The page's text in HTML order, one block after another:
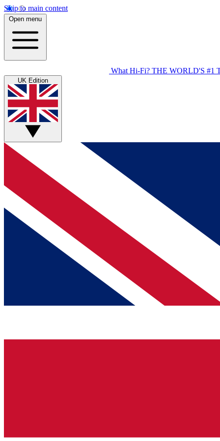
Skip to main content
Open menu
What Hi-Fi? THE WORLD'S #1
UK Edition